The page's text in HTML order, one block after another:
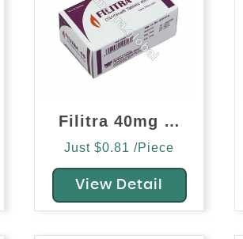
Filitra 40mg (Vardenafil)
Just $0.81 /Piece
View Detail